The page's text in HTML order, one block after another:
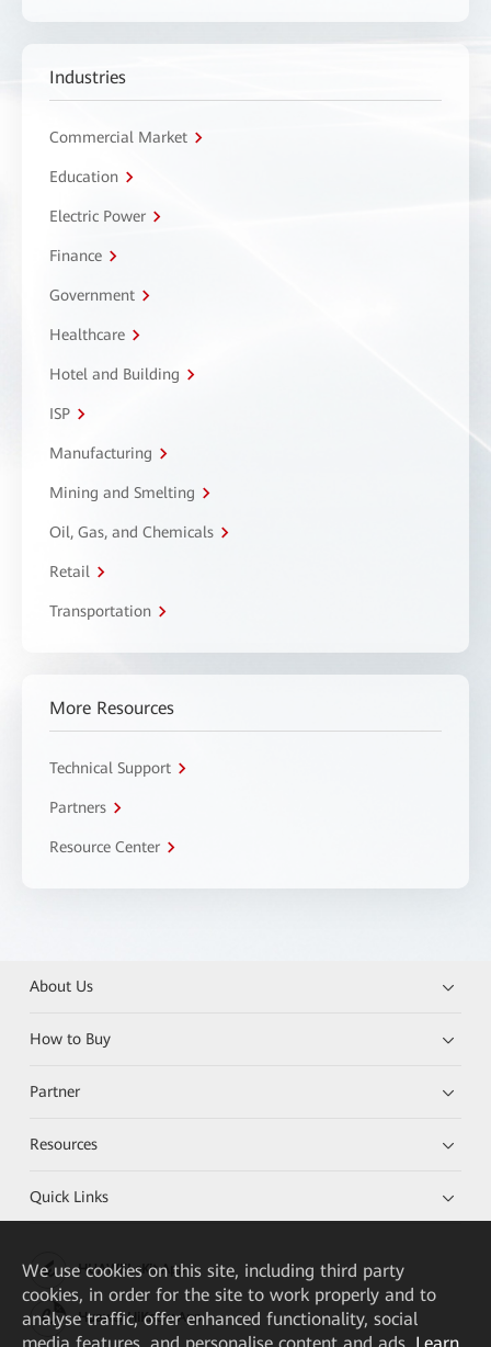
Industries
Commercial Market
Education
Electric Power
Finance
Government
Healthcare
Hotel and Building
ISP
Manufacturing
Mining and Smelting
Oil, Gas, and Chemicals
Retail
Transportation
More Resources
Technical Support
Partners
Resource Center
About Us
How to Buy
Partner
Resources
Quick Links
HUAWEI eKit App
Huawei HiKnow App
We use cookies on this site, including third party
cookies, in order for the site to work properly and to
analyse traffic, offer enhanced functionality, social